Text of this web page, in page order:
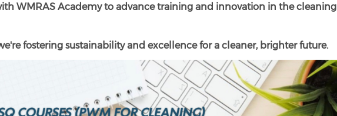
WMRAS Academy to advance training and innovation in the cleaning
fostering sustainability and excellence for a cleaner, brighter future.